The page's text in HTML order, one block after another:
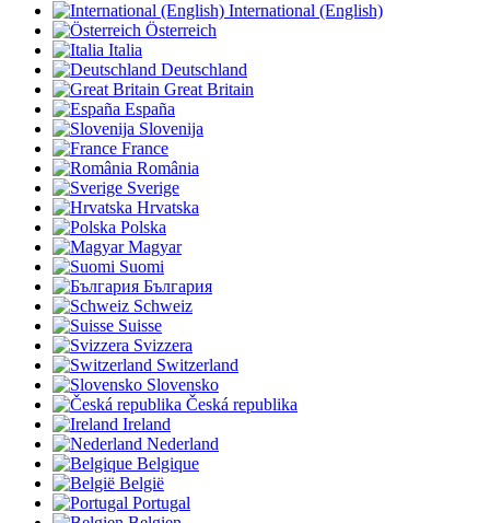
International (English)
Österreich
Italia
Deutschland
Great Britain
España
Slovenija
France
România
Sverige
Hrvatska
Polska
Magyar
Suomi
България
Schweiz
Suisse
Svizzera
Switzerland
Slovensko
Česká republika
Ireland
Nederland
Belgique
België
Portugal